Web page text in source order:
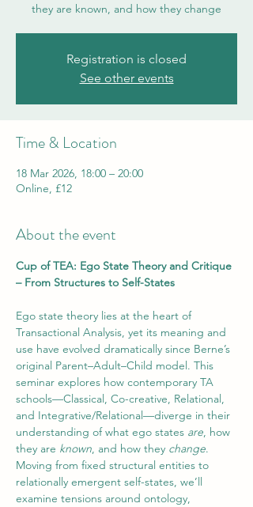
they are known, and how they change
Registration is closed
See other events
Time & Location
18 Mar 2026, 18:00 – 20:00
Online, £12
About the event
Cup of TEA: Ego State Theory and Critique
– From Structures to Self-States
Ego state theory lies at the heart of
Transactional Analysis, yet its meaning and
use have evolved dramatically since Berne’s
original Parent–Adult–Child model. This
seminar explores how contemporary TA
schools—Classical, Co-creative, Relational,
and Integrative/Relational—diverge in their
understanding of what ego states are, how
they are known, and how they change.
Moving from fixed structural entities to
relationally emergent self-states, we’ll
examine tensions around ontology,